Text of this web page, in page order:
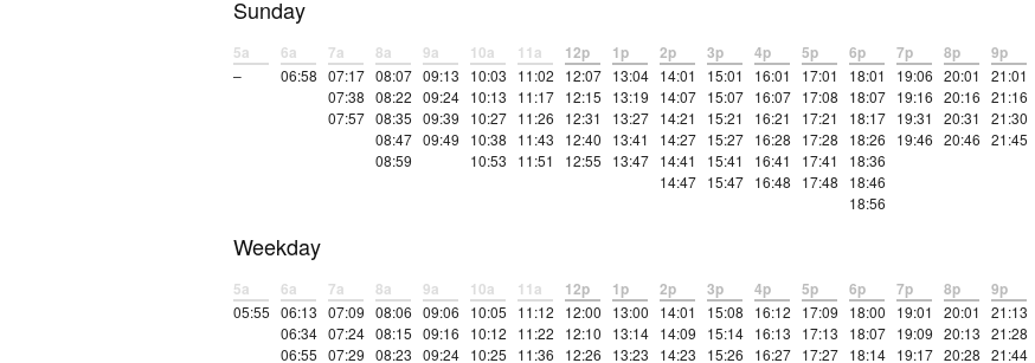
Sunday
5a
–
6a
06:58
7a
07:17
07:38
07:57
8a
08:07
08:22
08:35
08:47
08:59
9a
09:13
09:24
09:39
09:49
10a
10:03
10:13
10:27
10:38
10:53
11a
11:02
11:17
11:26
11:43
11:51
12p
12:07
12:15
12:31
12:40
12:55
1p
13:04
13:19
13:27
13:41
13:47
2p
14:01
14:07
14:21
14:27
14:41
14:47
3p
15:01
15:07
15:21
15:27
15:41
15:47
4p
16:01
16:07
16:21
16:28
16:41
16:48
5p
17:01
17:08
17:21
17:28
17:41
17:48
6p
18:01
18:07
18:17
18:26
18:36
18:46
18:56
7p
19:06
19:16
19:31
19:46
8p
20:01
20:16
20:31
20:46
9p
21:01
21:16
21:30
21:45
Weekday
5a
05:55
6a
06:13
06:34
06:55
7a
07:09
07:24
07:29
8a
08:06
08:15
08:23
9a
09:06
09:16
09:24
10a
10:05
10:12
10:25
11a
11:12
11:22
11:36
12p
12:00
12:10
12:26
1p
13:00
13:14
13:23
2p
14:01
14:09
14:23
3p
15:08
15:14
15:26
4p
16:12
16:13
16:27
5p
17:09
17:13
17:27
6p
18:00
18:07
18:14
7p
19:01
19:09
19:17
8p
20:01
20:13
20:28
9p
21:13
21:28
21:44